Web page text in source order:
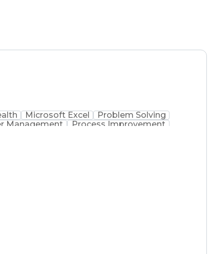
Microsoft Excel
Problem Solving
Management
Process Improvement